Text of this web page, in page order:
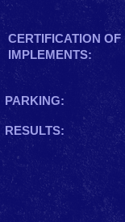
CERTIFICATION OF
IMPLEMENTS:
PARKING:
RESULTS: